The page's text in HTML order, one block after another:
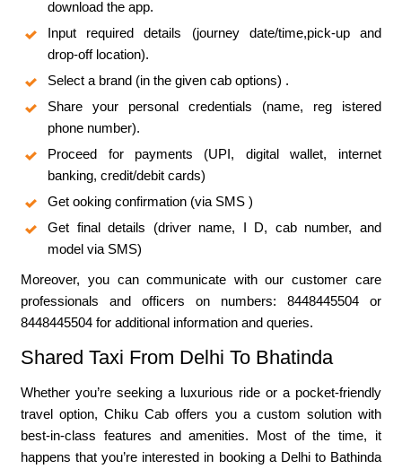
download the app.
Input required details (journey date/time,pick-up and
drop-off location).
Select a brand (in the given cab options) .
Share your personal credentials (name, reg istered
phone number).
Proceed for payments (UPI, digital wallet, internet
banking, credit/debit cards)
Get ooking confirmation (via SMS )
Get final details (driver name, I D, cab number, and
model via SMS)
Moreover, you can communicate with our customer care
professionals and officers on numbers: 8448445504 or
8448445504 for additional information and queries.
Shared Taxi From Delhi To Bhatinda
Whether you’re seeking a luxurious ride or a pocket-friendly
travel option, Chiku Cab offers you a custom solution with
best-in-class features and amenities. Most of the time, it
happens that you’re interested in booking a Delhi to Bathinda